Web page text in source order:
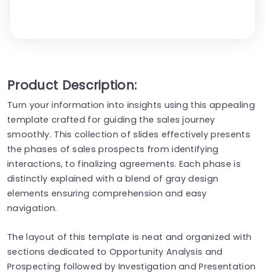
Product Description:
Turn your information into insights using this appealing
template crafted for guiding the sales journey
smoothly. This collection of slides effectively presents
the phases of sales prospects from identifying
interactions, to finalizing agreements. Each phase is
distinctly explained with a blend of gray design
elements ensuring comprehension and easy
navigation.
The layout of this template is neat and organized with
sections dedicated to Opportunity Analysis and
Prospecting followed by Investigation and Presentation